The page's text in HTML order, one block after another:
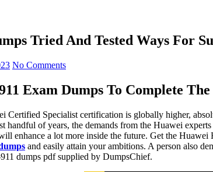
Tried And Tested Ways For
No Comments
Exam Dumps To Complete
Certified Specialist certification is globally higher,
handful of years, the demands from the Huawei
enhance a lot more inside the future. Get the
and easily attain your ambitions. A person also
dumps pdf supplied by DumpsChief.